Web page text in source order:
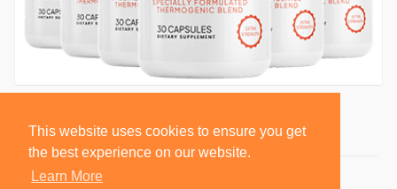
This website uses cookies to ensure you get
the best experience on our website.
Learn More